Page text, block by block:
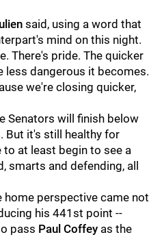
said, using a word that
mind on this night.
There's pride. The quicker
less dangerous it becomes.
we're closing quicker,
Senators will finish below
But it's still healthy for
at least begin to see a
smarts and defending, all
perspective came not
his 441st point --
pass Paul Coffey as the